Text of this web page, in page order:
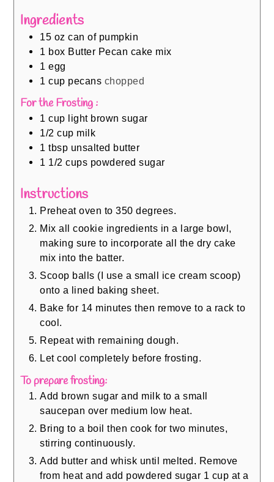
Ingredients
15 oz can of pumpkin
1 box Butter Pecan cake mix
1 egg
1 cup pecans chopped
For the Frosting :
1 cup light brown sugar
1/2 cup milk
1 tbsp unsalted butter
1 1/2 cups powdered sugar
Instructions
Preheat oven to 350 degrees.
Mix all cookie ingredients in a large bowl,
making sure to incorporate all the dry cake
mix into the batter.
Scoop balls (I use a small ice cream scoop)
onto a lined baking sheet.
Bake for 14 minutes then remove to a rack to
cool.
Repeat with remaining dough.
Let cool completely before frosting.
To prepare frosting:
Add brown sugar and milk to a small
saucepan over medium low heat.
Bring to a boil then cook for two minutes,
stirring continuously.
Add butter and whisk until melted. Remove
from heat and add powdered sugar 1 cup at a